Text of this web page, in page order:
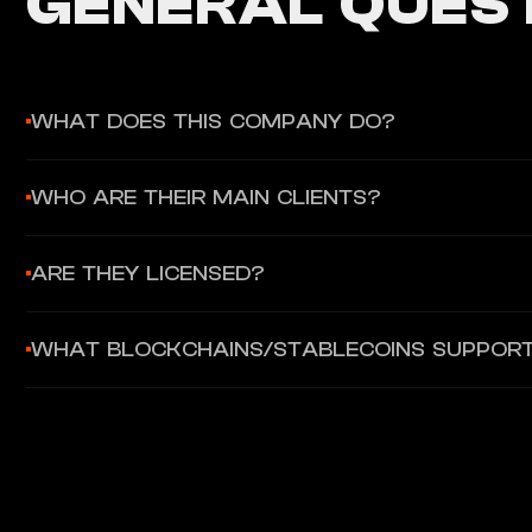
WHAT DOES THIS COMPANY DO?
flows — all within a secure, licensed framework with built-in
WHO ARE THEIR MAIN CLIENTS?
enterprises, fintechs, and brokerages looking to launch
ARE THEY LICENSED?
Bastion Platforms US, LLC is a registered money service
WHAT BLOCKCHAINS/STABLECOINS